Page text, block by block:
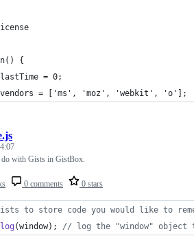
{
= 0;
= ['ms', 'moz', 'webkit', 'o'];
0 comments 0 stars
do with Gists in GistBox.
to store code you would like to
log (window) ; // log the "window" object